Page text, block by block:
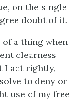
on the single
doubt of it.
of a thing when
clearness
I act rightly,
to deny or
use of my free